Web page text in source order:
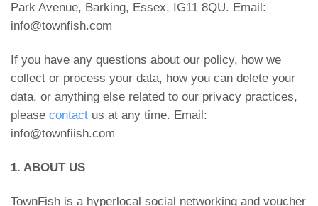
Park Avenue, Barking, Essex, IG11 8QU. Email:
info@townfish.com
If you have any questions about our policy, how we
collect or process your data, how you can delete your
data, or anything else related to our privacy practices,
please contact us at any time. Email:
info@townfiish.com
1. ABOUT US
TownFish is a hyperlocal social networking and voucher